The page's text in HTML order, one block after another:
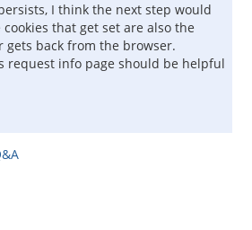
I think the next step would
that get set are also the
gets back from the browser.
request info page should be helpful